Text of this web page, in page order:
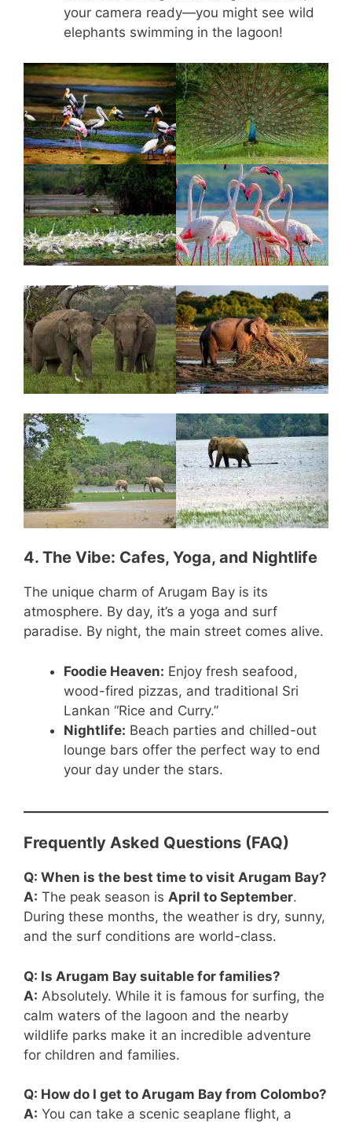
your camera ready—you might see wild
elephants swimming in the lagoon!
4. The Vibe: Cafes, Yoga, and Nightlife
The unique charm of Arugam Bay is its
atmosphere. By day, it’s a yoga and surf
paradise. By night, the main street comes alive.
Foodie Heaven: Enjoy fresh seafood,
wood-fired pizzas, and traditional Sri
Lankan “Rice and Curry.”
Nightlife: Beach parties and chilled-out
lounge bars offer the perfect way to end
your day under the stars.
Frequently Asked Questions (FAQ)
Q: When is the best time to visit Arugam Bay?
A: The peak season is April to September.
During these months, the weather is dry, sunny,
and the surf conditions are world-class.
Q: Is Arugam Bay suitable for families?
A: Absolutely. While it is famous for surfing, the
calm waters of the lagoon and the nearby
wildlife parks make it an incredible adventure
for children and families.
Q: How do I get to Arugam Bay from Colombo?
A: You can take a scenic seaplane flight, a